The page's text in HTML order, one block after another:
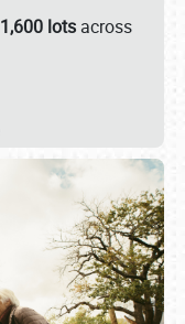
1,600 lots across